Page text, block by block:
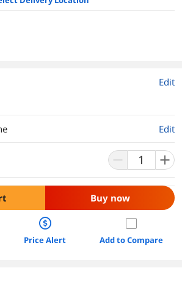
Edit
Edit
Buy now
Price Alert Add to Compare